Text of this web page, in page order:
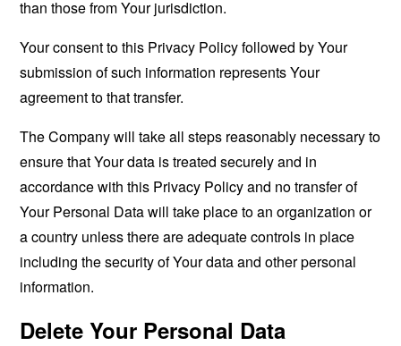
than those from Your jurisdiction.
Your consent to this Privacy Policy followed by Your
submission of such information represents Your
agreement to that transfer.
The Company will take all steps reasonably necessary to
ensure that Your data is treated securely and in
accordance with this Privacy Policy and no transfer of
Your Personal Data will take place to an organization or
a country unless there are adequate controls in place
including the security of Your data and other personal
information.
Delete Your Personal Data